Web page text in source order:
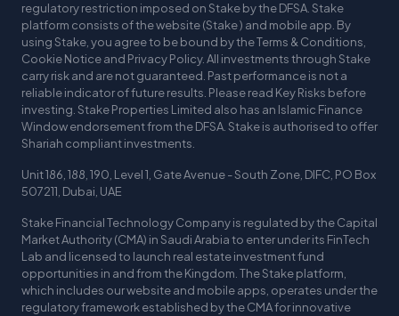
regulatory restriction imposed on Stake by the DFSA. Stake
platform consists of the website (Stake ) and mobile app. By
using Stake, you agree to be bound by the Terms & Conditions,
Cookie Notice and Privacy Policy. All investments through Stake
carry risk and are not guaranteed. Past performance is not a
reliable indicator of future results. Please read Key Risks before
investing. Stake Properties Limited also has an Islamic Finance
Window endorsement from the DFSA. Stake is authorised to offer
Shariah compliant investments.
Unit 186, 188, 190, Level 1, Gate Avenue - South Zone, DIFC, PO Box
507211, Dubai, UAE
Stake Financial Technology Company is regulated by the Capital
Market Authority (CMA) in Saudi Arabia to enter under its FinTech
Lab and licensed to launch real estate investment fund
opportunities in and from the Kingdom. The Stake platform,
which includes our website and mobile apps, operates under the
regulatory framework established by the CMA for innovative